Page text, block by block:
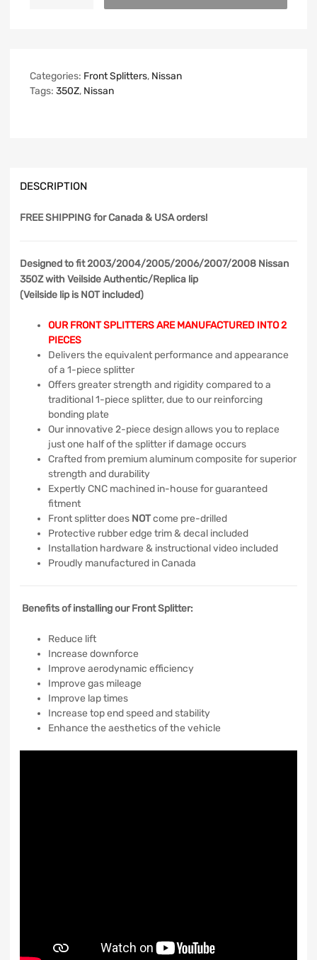
Categories: Front Splitters, Nissan
Tags: 350Z, Nissan
DESCRIPTION
FREE SHIPPINGfor Canada & USA orders!
Designed to fit 2003/2004/2005/2006/2007/2008 Nissan
350Z with Veilside Authentic/Replica lip
(Veilside lip is NOT included)
OUR FRONT SPLITTERS ARE MANUFACTURED INTO 2
PIECES
Delivers the equivalent performance and appearance
of a 1-piece splitter
Offers greater strength and rigidity compared to a
traditional 1-piece splitter, due to our reinforcing
bonding plate
Our innovative 2-piece design allows you to replace
just one half of the splitter if damage occurs
Crafted from premium aluminum composite for superior
strength and durability
Expertly CNC machined in-house for guaranteed
fitment
Front splitter does NOTcome pre-drilled
Protective rubber edge trim & decal included
Installation hardware & instructional video included
Proudly manufactured in Canada
Benefits of installing our Front Splitter:
Reduce lift
Increase downforce
Improve aerodynamic efficiency
Improve gas mileage
Improve lap times
Increase top end speed and stability
Enhance the aesthetics of the vehicle